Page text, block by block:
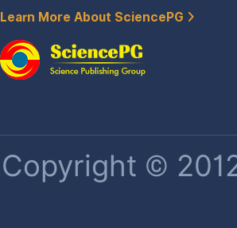
Learn More About SciencePG
Copyright ©